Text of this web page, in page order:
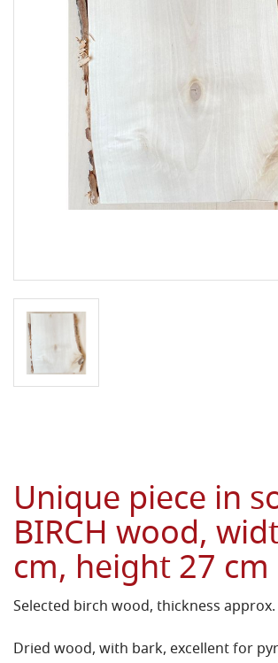
Unique piece in
BIRCH wood,
cm, height 27 cm
Selected birch wood, thickness approx.
Dried wood, with bark, excellent for